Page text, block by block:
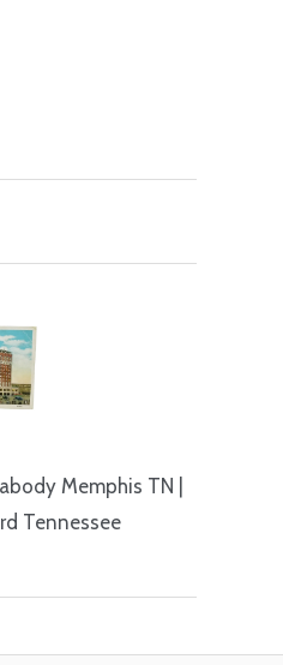
Memphis TN |
Tennessee